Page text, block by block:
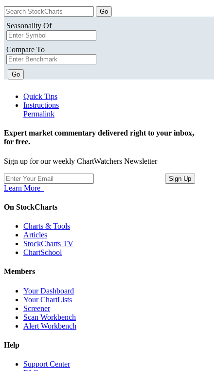
Seasonality Of
Compare To
Go
Quick Tips
Instructions
Permalink
Expert market commentary delivered right to your inbox,
for free.
Sign up for our weekly ChartWatchers Newsletter
Learn More
On StockCharts
Charts & Tools
Articles
StockCharts TV
ChartSchool
Members
Your Dashboard
Your ChartLists
Screener
Scan Workbench
Alert Workbench
Help
Support Center